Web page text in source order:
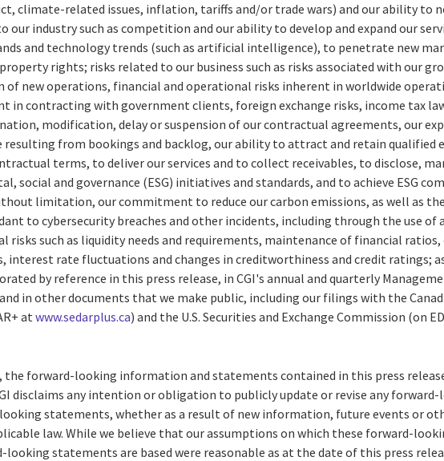
climate-related issues, inflation, tariffs and/or trade wars) and our ability to
our industry such as competition and our ability to develop and expand our
and technology trends (such as artificial intelligence), to penetrate new
rights; risks related to our business such as risks associated with our
new operations, financial and operational risks inherent in worldwide
in contracting with government clients, foreign exchange risks, income tax
modification, delay or suspension of our contractual agreements, our
resulting from bookings and backlog, our ability to attract and retain qualified
terms, to deliver our services and to collect receivables, to disclose,
social and governance (ESG) initiatives and standards, and to achieve ESG
limitation, our commitment to reduce our carbon emissions, as well as
to cybersecurity breaches and other incidents, including through the use of
risks such as liquidity needs and requirements, maintenance of financial
interest rate fluctuations and changes in creditworthiness and credit ratings;
by reference in this press release, in CGI's annual and quarterly
and in other documents that we make public, including our filings with the
atwww.sedarplus.ca) and the U.S. Securities and Exchange Commission (on
the forward-looking information and statements contained in this press
disclaims any intention or obligation to publicly update or revise any
statements, whether as a result of new information, future events or
law. While we believe that our assumptions on which these forward-
statements are based were reasonable as at the date of this press